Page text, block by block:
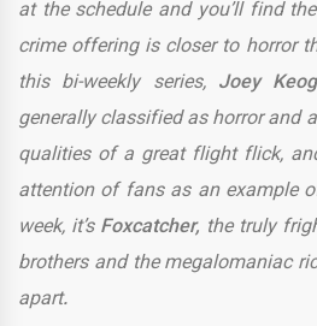
at the schedule and you’ll find
crime offering is closer to horror
this bi-weekly series, Joey
generally classified as horror and
qualities of a great flight flick,
attention of fans as an example
week, it’s Foxcatcher, the truly
brothers and the megalomaniac
apart.